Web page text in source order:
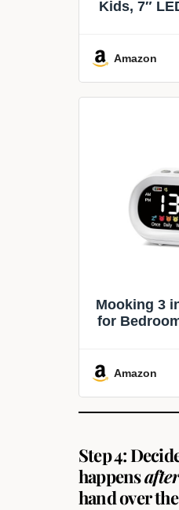
Kids, 7″
Alarms
Amazon
Mooking 3
for
Timers
Amazon
Step 4:
happensafter
hand over